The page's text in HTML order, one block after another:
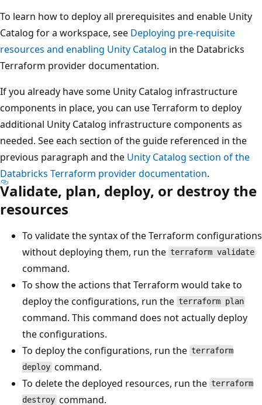
To learn how to deploy all prerequisites and enable Unity
Catalog for a workspace, see Deploying pre-requisite
resources and enabling Unity Catalog in the Databricks
Terraform provider documentation.
If you already have some Unity Catalog infrastructure
components in place, you can use Terraform to deploy
additional Unity Catalog infrastructure components as
needed. See each section of the guide referenced in the
previous paragraph and the Unity Catalog section of the
Databricks Terraform provider documentation.
Validate, plan, deploy, or destroy the
resources
To validate the syntax of the Terraform configurations
without deploying them, run the terraform validate
command.
To show the actions that Terraform would take to
deploy the configurations, run the terraform plan
command. This command does not actually deploy
the configurations.
To deploy the configurations, run the terraform
deploy command.
To delete the deployed resources, run the terraform
destroy command.